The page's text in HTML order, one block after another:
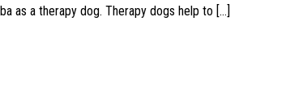
as a therapy dog. Therapy dogs help to […]